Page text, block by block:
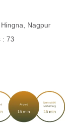
Nagpur
: 73